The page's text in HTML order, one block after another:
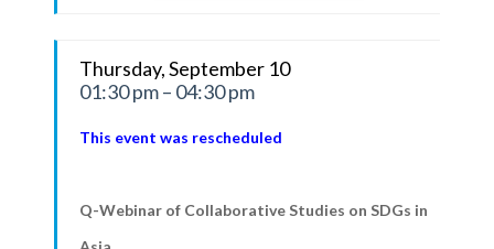
Thursday, September 10
01:30 pm – 04:30 pm
This event was rescheduled
Q-Webinar of Collaborative Studies on SDGs in